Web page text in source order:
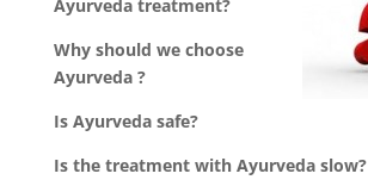
Ayurveda treatment?
Why should we choose
Ayurveda ?
Is Ayurveda safe?
Is the treatment with Ayurveda slow?